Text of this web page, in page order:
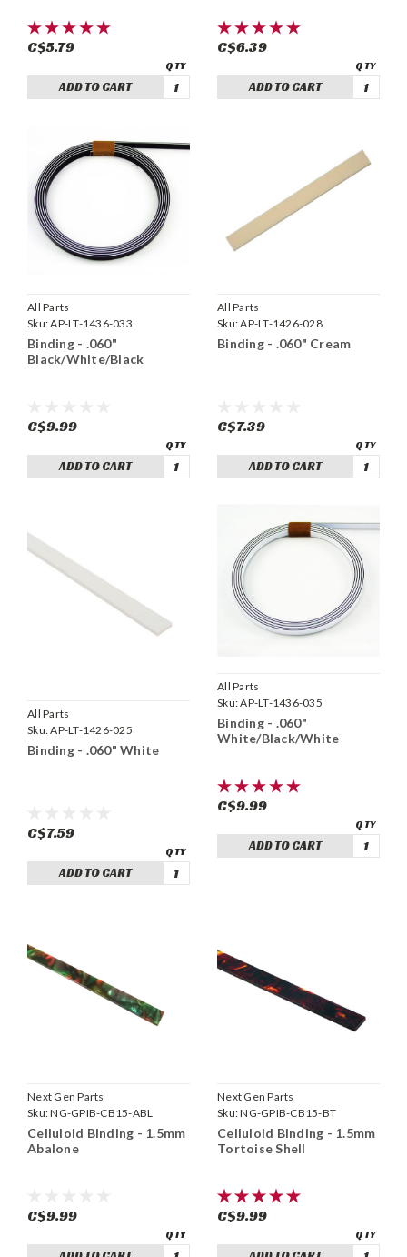
C$5.79
ADD TO CART
C$6.39
ADD TO CART
All Parts
Sku:AP-LT-1436-033
Binding - .060"
Black/White/Black
C$9.99
ADD TO CART
All Parts
Sku:AP-LT-1426-028
Binding - .060" Cream
C$7.39
ADD TO CART
All Parts
Sku:AP-LT-1426-025
Binding - .060" White
C$7.59
ADD TO CART
All Parts
Sku:AP-LT-1436-035
Binding - .060"
White/Black/White
C$9.99
ADD TO CART
Next Gen Parts
Sku:NG-GPIB-CB15-ABL
Celluloid Binding - 1.5mm
Abalone
C$9.99
Next Gen Parts
Sku:NG-GPIB-CB15-BT
Celluloid Binding - 1.5mm
Tortoise Shell
C$9.99